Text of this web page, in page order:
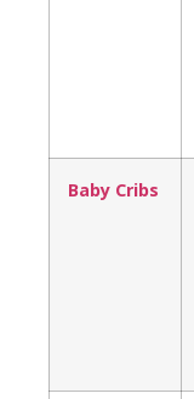
Baby Cribs